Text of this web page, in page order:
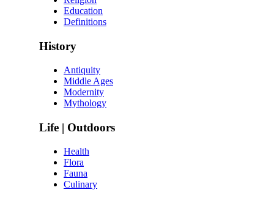
Education
Definitions
History
Antiquity
Middle Ages
Modernity
Mythology
Life | Outdoors
Health
Flora
Fauna
Culinary